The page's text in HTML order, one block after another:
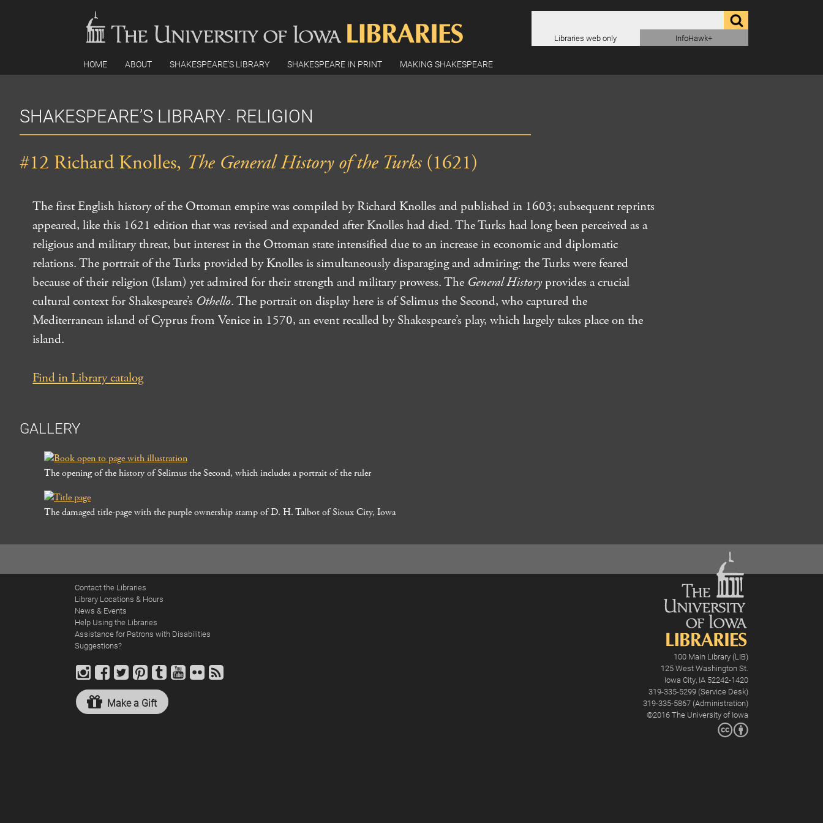
Libraries web only InfoHawk+
HOME ABOUT SHAKESPEARE’S LIBRARY SHAKESPEARE IN PRINT MAKING SHAKESPEARE
SHAKESPEARE’S LIBRARY- RELIGION
#12 Richard Knolles, The General History of the Turks(1621)
The first English history of the Ottoman empire was compiled by Richard Knolles and published in 1603; subsequent reprints
appeared, like this 1621 edition that was revised and expanded after Knolles had died. The Turks had long been perceived as a
religious and military threat, but interest in the Ottoman state intensified due to an increase in economic and diplomatic
relations. The portrait of the Turks provided by Knolles is simultaneously disparaging and admiring: the Turks were feared
because of their religion (Islam) yet admired for their strength and military prowess. The General History provides a crucial
cultural context for Shakespeare’s Othello. The portrait on display here is of Selimus the Second, who captured the
Mediterranean island of Cyprus from Venice in 1570, an event recalled by Shakespeare’s play, which largely takes place on the
island.
Find in Library catalog
GALLERY
The opening of the history of Selimus the Second, which includes a portrait of the ruler
The damaged title-page with the purple ownership stamp of D. H. Talbot of Sioux City, Iowa
Post
Contact the Libraries
Library Locations & Hours
News & Events
Help Using the Libraries
Assistance for Patrons with Disabilities
Suggestions?
Make a Gift
100 Main Library (LIB)
125 West Washington St.
Iowa City, IA 52242-1420
319-335-5299 (Service Desk)
319-335-5867 (Administration)
©2016The University of Iowa